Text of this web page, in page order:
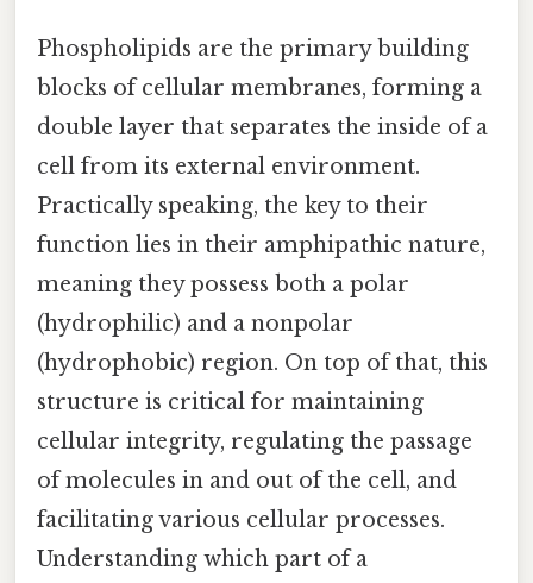
Phospholipids are the primary building
blocks of cellular membranes, forming a
double layer that separates the inside of a
cell from its external environment.
Practically speaking, the key to their
function lies in their amphipathic nature,
meaning they possess both a polar
(hydrophilic) and a nonpolar
(hydrophobic) region. On top of that, this
structure is critical for maintaining
cellular integrity, regulating the passage
of molecules in and out of the cell, and
facilitating various cellular processes.
Understanding which part of a